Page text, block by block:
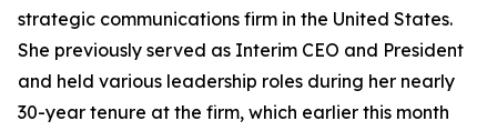
strategic communications firm in the United States.
She previously served as Interim CEO and President
and held various leadership roles during her nearly
30-year tenure at the firm, which earlier this month